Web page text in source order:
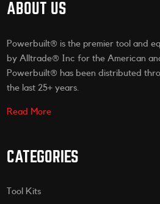
ABOUT US
Powerbuilt® is the premier tool and
by Alltrade® Inc for the American
Powerbuilt® has been distributed
the last 25+ years.
Read More
CATEGORIES
Tool Kits